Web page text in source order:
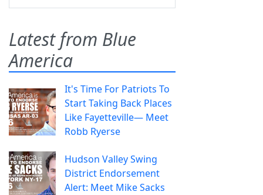
Latest from Blue
America
It's Time For Patriots To
Start Taking Back Places
Like Fayetteville— Meet
Robb Ryerse
Hudson Valley Swing
District Endorsement
Alert: Meet Mike Sacks